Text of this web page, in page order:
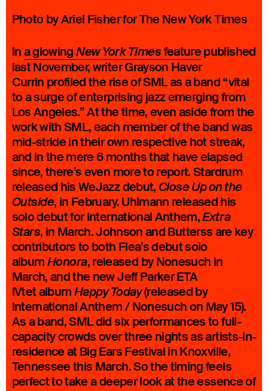
Photo by Ariel Fisher for The New York Times
In a glowingNew York Times feature published
last November, writer Grayson Haver
Currin profiled the rise of SML as a band “vital
to a surge of enterprising jazz emerging from
Los Angeles.” At the time, even aside from the
work with SML, each member of the band was
mid-stride in their own respective hot streak,
and in the mere 6 months that have elapsed
since, there’s even more to report. Stardrum
released his WeJazz debut, Close Up on the
Outside, in February. Uhlmann released his
solo debut for International Anthem,Extra
Stars, in March. Johnson and Butterss are key
contributors to both Flea’s debut solo
album Honora, released by Nonesuch in
March, and the new Jeff Parker ETA
IVtet album Happy Today(released by
International Anthem / Nonesuch on May 15).
As a band, SML did six performances to full-
capacity crowds over three nights as artists-in-
residence at Big Ears Festival in Knoxville,
Tennessee this March. So the timing feels
perfect to take a deeper look at the essence of